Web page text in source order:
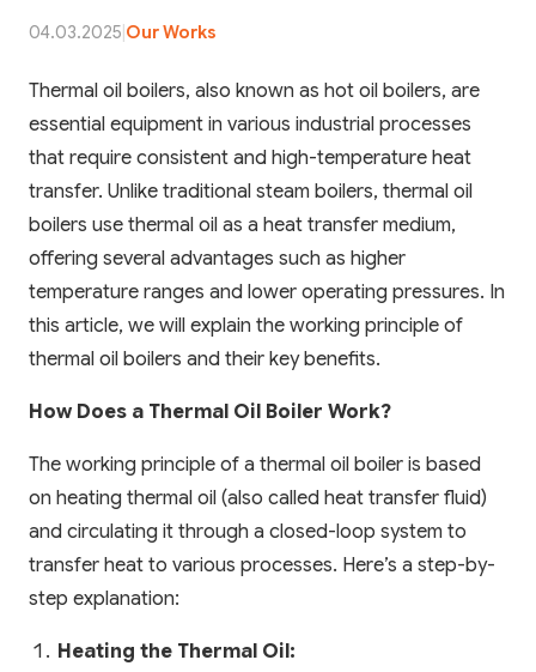
04.03.2025 Our Works
Thermal oil boilers, also known as hot oil boilers, are
essential equipment in various industrial processes
that require consistent and high-temperature heat
transfer. Unlike traditional steam boilers, thermal oil
boilers use thermal oil as a heat transfer medium,
offering several advantages such as higher
temperature ranges and lower operating pressures. In
this article, we will explain the working principle of
thermal oil boilers and their key benefits.
How Does a Thermal Oil Boiler Work?
The working principle of a thermal oil boiler is based
on heating thermal oil (also called heat transfer fluid)
and circulating it through a closed-loop system to
transfer heat to various processes. Here’s a step-by-
step explanation:
Heating the Thermal Oil: